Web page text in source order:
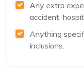
Any extra
accident,
Anything
inclusions.